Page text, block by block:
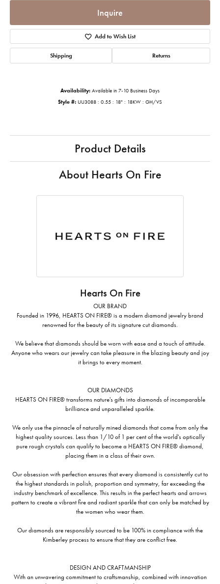
Inquire
Add to Wish List
Shipping Returns
Availability: Available in 7-10 Business Days
Style #: UU3088 : 0.55 : 18" : 18KW : GH/VS
Product Details
About Hearts On Fire
Hearts On Fire
OUR BRAND
Founded in 1996, HEARTS ON FIRE® is a modern diamond jewelry brand
renowned for the beauty of its signature cut diamonds.
We believe that diamonds should be worn with ease and a touch of attitude.
Anyone who wears our jewelry can take pleasure in the blazing beauty and joy
it brings to every moment.
OUR DIAMONDS
HEARTS ON FIRE® transforms nature's gifts into diamonds of incomparable
brilliance and unparalleled sparkle.
We only use the pinnacle of naturally mined diamonds that come from only the
highest quality sources. Less than 1/10 of 1 per cent of the world's optically
pure rough crystals can qualify to become a HEARTS ON FIRE® diamond,
placing them in a class of their own.
Our obsession with perfection ensures that every diamond is consistently cut to
the highest standards in polish, proportion and symmetry, far exceeding the
industry benchmark of excellence. This results in the perfect hearts and arrows
pattern to create a vibrant fire and radiant sparkle that can only be matched by
the women who wear them.
Our diamonds are responsibly sourced to be 100% in compliance with the
Kimberley process to ensure that they are conflict free.
DESIGN AND CRAFTMANSHIP
With an unwavering commitment to craftsmanship, combined with innovation